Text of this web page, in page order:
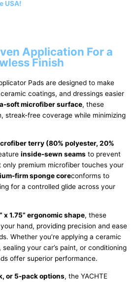
USA!
Application For a
Finish
Pads are designed to make
coatings, and dressings easier
soft microfiber surface, these
streak-free coverage while minimizing
terry (80% polyester, 20%
inside-sewn seams to prevent
premium microfiber touches your
firm sponge coreconforms to
for a controlled glide across your
x 1.75” ergonomic shape, these
hand, providing precision and ease
Whether you’re applying a ceramic
your car’s paint, or conditioning
offer superior performance.
or 5-pack options, the YACHTE